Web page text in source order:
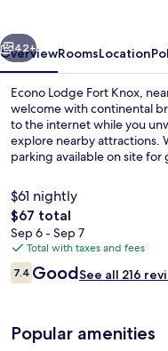
Next
42+
OverviewRoomsLocation
Econo Lodge Fort Knox,
welcome with continental
to the internet while you
explore nearby attractions.
parking available on site
$61 nightly
The
total
price
is
$67
$67 total
Sep 6 - Sep 7
Total with taxes and fees
Reviews
7.47.4 out of 10
GoodSee all 216
Popular amenities